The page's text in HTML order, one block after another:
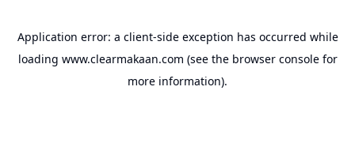
Application error: a client-side exception has occurred while
loading www.clearmakaan.com (see the browser consolefor
more information).